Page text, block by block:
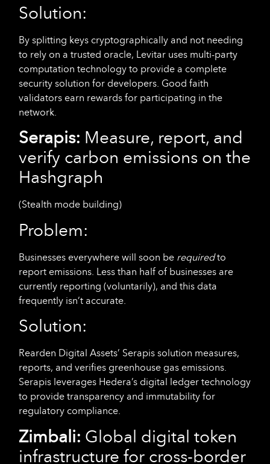
Solution:
By splitting keys cryptographically and not needing
to rely on a trusted oracle, Levitar uses multi-party
computation technology to provide a complete
security solution for developers. Good faith
validators earn rewards for participating in the
network.
Serapis: Measure, report, and
verify carbon emissions on the
Hashgraph
(Stealth mode building)
Problem:
Businesses everywhere will soon be requiredto
report emissions. Less than half of businesses are
currently reporting (voluntarily), and this data
frequently isn’t accurate.
Solution:
Rearden Digital Assets’ Serapis solution measures,
reports, and verifies greenhouse gas emissions.
Serapis leverages Hedera’s digital ledger technology
to provide transparency and immutability for
regulatory compliance.
Zimbali: Global digital token
infrastructure for cross-border